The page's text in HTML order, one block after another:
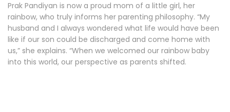
Prak Pandiyan is now a proud mom of a little girl, her
rainbow, who truly informs her parenting philosophy. “My
husband and I always wondered what life would have been
like if our son could be discharged and come home with
us,” she explains. “When we welcomed our rainbow baby
into this world, our perspective as parents shifted.